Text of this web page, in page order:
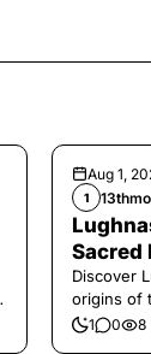
Aug 1,
1
Sacred
Discover
origins of
festival.
1 0 8